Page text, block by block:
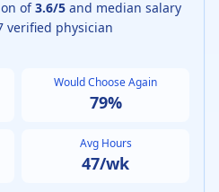
of3.6/5 and median salary
verified physician
Would Choose Again
79%
Avg Hours
47/wk